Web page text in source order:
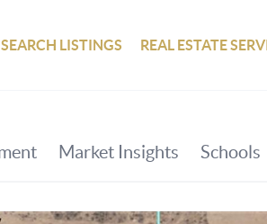
SEARCH LISTINGS REAL ESTATE